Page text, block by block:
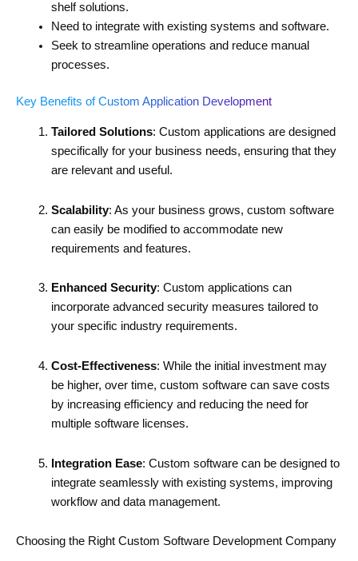
shelf solutions.
Need to integrate with existing systems and software.
Seek to streamline operations and reduce manual
processes.
Key Benefits of Custom Application Development
Tailored Solutions: Custom applications are designed
specifically for your business needs, ensuring that they
are relevant and useful.
Scalability: As your business grows, custom software
can easily be modified to accommodate new
requirements and features.
Enhanced Security: Custom applications can
incorporate advanced security measures tailored to
your specific industry requirements.
Cost-Effectiveness: While the initial investment may
be higher, over time, custom software can save costs
by increasing efficiency and reducing the need for
multiple software licenses.
Integration Ease: Custom software can be designed to
integrate seamlessly with existing systems, improving
workflow and data management.
Choosing the Right Custom Software Development Company